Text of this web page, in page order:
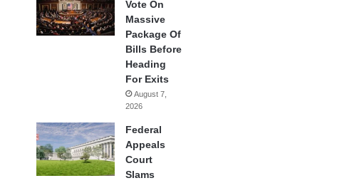
Vote On
Massive
Package Of
Bills Before
Heading
For Exits
August 7,
2026
Federal
Appeals
Court
Slams